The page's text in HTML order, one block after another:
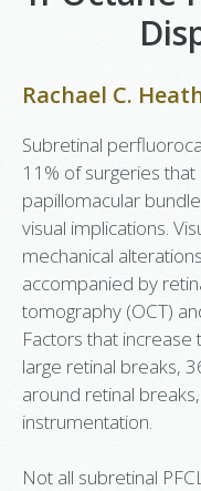
Rachael C.
Subretinal
11% of surgeries
papillomacular
visual implications.
mechanical
accompanied by
tomography (OCT)
Factors that increase
large retinal breaks,
around retinal
instrumentation.
Not all subretinal